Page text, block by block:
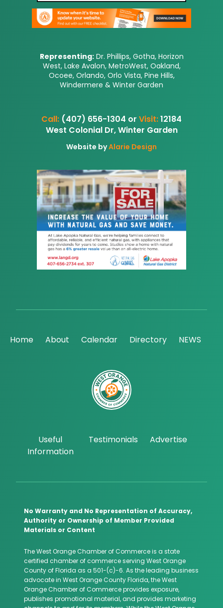
Representing:Dr. Phillips, Gotha, Horizon
West, Lake Avalon, MetroWest, Oakland,
Ocoee, Orlando, Orlo Vista, Pine Hills,
Windermere & Winter Garden
Call: (407) 656-1304 or Visit:12184
West Colonial Dr, Winter Garden
Website byAlarie Design
Home About Calendar Directory NEWS
Useful
Information
Testimonials Advertise
No Warranty and No Representation of Accuracy,
Authority or Ownership of Member Provided
Materials or Content
The West Orange Chamber of Commerce is a state
certified chamber of commerce serving West Orange
County of Florida as a 501-(c)-6. As the leading business
advocate in West Orange County Florida, the West
Orange Chamber of Commerce provides exposure,
publishes promotional material, and provides marketing